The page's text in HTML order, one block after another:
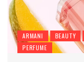
ARMANI BEAUTY
PERFUME